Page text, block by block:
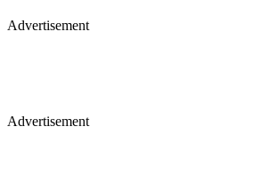
Advertisement
Advertisement